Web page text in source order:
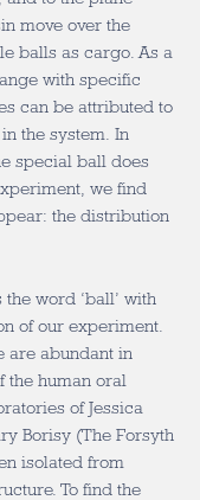
move over the
balls as cargo. As a
with specific
can be attributed to
the system. In
special ball does
we find
the distribution
word ‘ball’ with
of our experiment.
are abundant in
the human oral
of Jessica
Borisy (The Forsyth
isolated from
To find the